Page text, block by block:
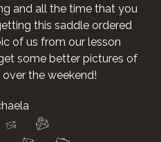
and all the time that you
this saddle ordered
of us from our lesson
some better pictures of
the weekend!